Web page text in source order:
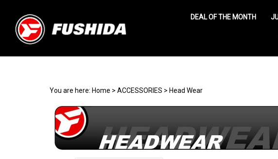
DEAL OF THE MONTH
You are here: Home > ACCESSORIES > Head Wear